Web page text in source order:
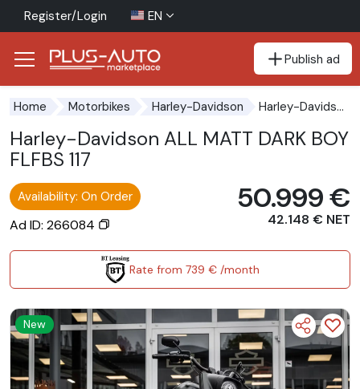
Register/Login EN
Publish ad
Home Motorbikes Harley-Davidson Harley-Davidson ALL MATT DARK BOY FLFBS 117
Harley-Davidson ALL MATT DARK BOY
FLFBS 117
Availability: On Order
Ad ID: 266084
50.999 €
42.148 € NET
Rate from 739 € /month
New